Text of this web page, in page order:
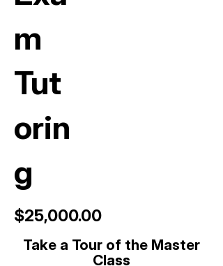
m
Tut
orin
g
$25,000.00
Take a Tour of the Master
Class